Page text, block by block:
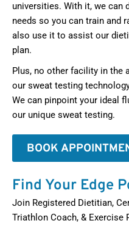
universities. With it, we can
needs so you can train and
also use it to assist our
plan.
Plus, no other facility in the
our sweat testing
We can pinpoint your ideal
our unique sweat testing.
BOOK
Find Your Edge
Join Registered Dietitian,
Triathlon Coach, &